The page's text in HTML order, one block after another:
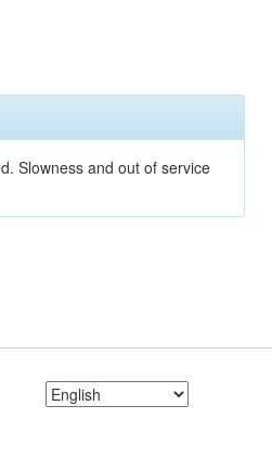
Slowness and out of service